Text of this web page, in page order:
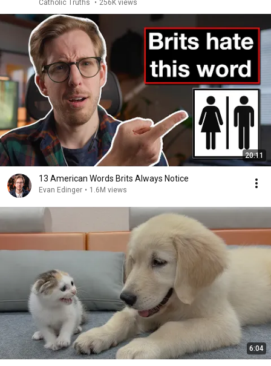
Catholic Truths • 256K views
20:11
13 American Words Brits Always Notice
Evan Edinger • 1.6M views
6:04